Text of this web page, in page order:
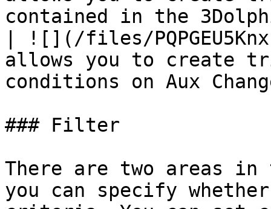
contained in the
| ![](/files/
allows you to create
conditions on Aux
### Filter
There are two areas
you can specify